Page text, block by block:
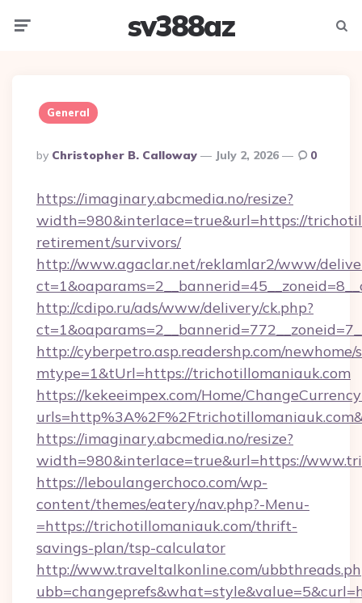
sv388az
General
Posted
By
By Christopher B. Calloway July 2, 2026 0
https://imaginary.abcmedia.no/resize?
width=980&interlace=true&url=https://
retirement/survivors/
http://www.agaclar.net/reklamlar2/www/
http://cdipo.ru/ads/www/delivery/ck.php?
http://cyberpetro.asp.readershp.com/
mtype=1&tUrl=https://trichotillomaniauk.com
https://kekeeimpex.com/Home/
https://imaginary.abcmedia.no/resize?
width=980&interlace=true&url=https://
https://leboulangerchoco.com/wp-
content/themes/eatery/nav.php?-Menu-
=https://trichotillomaniauk.com/thrift-
savings-plan/tsp-calculator
http://www.traveltalkonline.com/